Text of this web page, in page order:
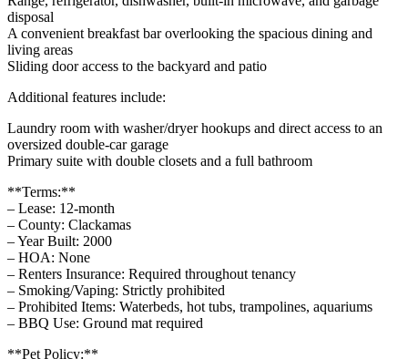
disposal
A convenient breakfast bar overlooking the spacious dining and
living areas
Sliding door access to the backyard and patio
Additional features include:
Laundry room with washer/dryer hookups and direct access to an
oversized double-car garage
Primary suite with double closets and a full bathroom
**Terms:**
– Lease: 12-month
– County: Clackamas
– Year Built: 2000
– HOA: None
– Renters Insurance: Required throughout tenancy
– Smoking/Vaping: Strictly prohibited
– Prohibited Items: Waterbeds, hot tubs, trampolines, aquariums
– BBQ Use: Ground mat required
**Pet Policy:**